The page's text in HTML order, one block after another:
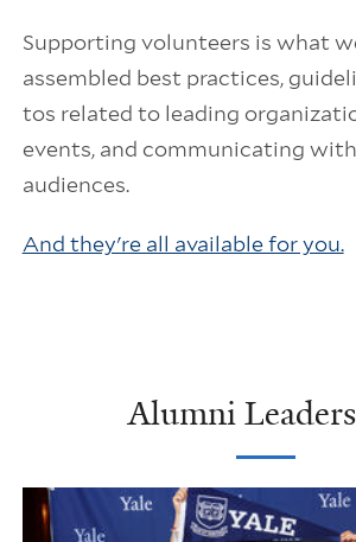
Supporting volunteers is what
assembled best practices,
tos related to leading
events, and communicating
audiences.
And they're all available for you.
Alumni